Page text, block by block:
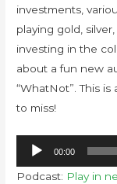
investments,
playing gold,
investing in the
about a fun new
“WhatNot”. This
to miss!
Audio
Player
00:00
Podcast: Play in